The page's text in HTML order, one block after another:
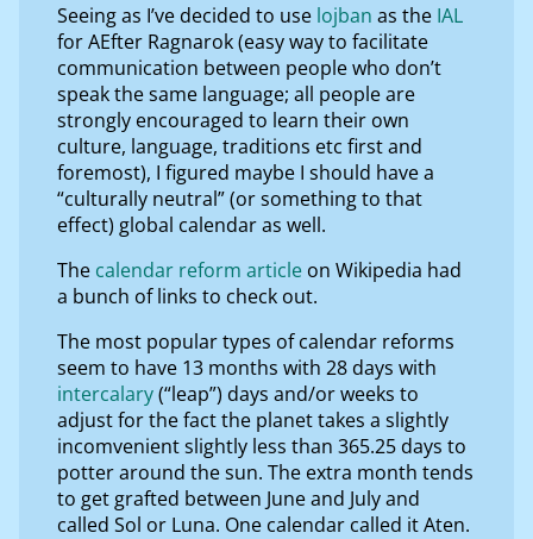
Seeing as I’ve decided to use lojban as the IAL
for AEfter Ragnarok (easy way to facilitate
communication between people who don’t
speak the same language; all people are
strongly encouraged to learn their own
culture, language, traditions etc first and
foremost), I figured maybe I should have a
“culturally neutral” (or something to that
effect) global calendar as well.
The calendar reform article on Wikipedia had
a bunch of links to check out.
The most popular types of calendar reforms
seem to have 13 months with 28 days with
intercalary(“leap”) days and/or weeks to
adjust for the fact the planet takes a slightly
incomvenient slightly less than 365.25 days to
potter around the sun. The extra month tends
to get grafted between June and July and
called Sol or Luna. One calendar called it Aten.